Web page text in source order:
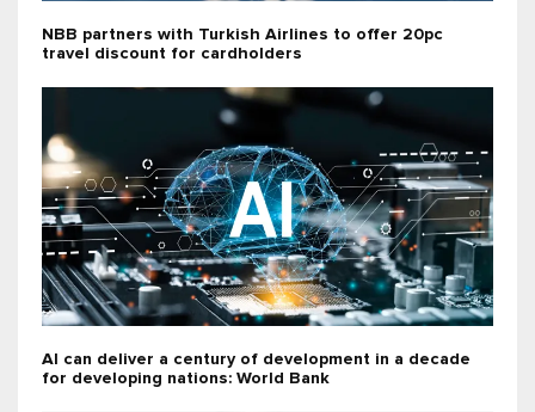
NBB partners with Turkish Airlines to offer 20pc
travel discount for cardholders
AI can deliver a century of development in a decade
for developing nations: World Bank